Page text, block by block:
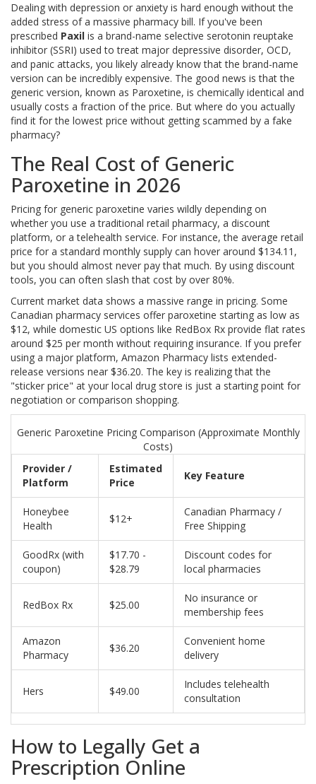
Dealing with depression or anxiety is hard enough without the
added stress of a massive pharmacy bill. If you've been
prescribed Paxil is a brand-name selective serotonin reuptake
inhibitor (SSRI) used to treat major depressive disorder, OCD,
and panic attacks, you likely already know that the brand-name
version can be incredibly expensive. The good news is that the
generic version, known as Paroxetine, is chemically identical and
usually costs a fraction of the price. But where do you actually
find it for the lowest price without getting scammed by a fake
pharmacy?
The Real Cost of Generic
Paroxetine in 2026
Pricing for generic paroxetine varies wildly depending on
whether you use a traditional retail pharmacy, a discount
platform, or a telehealth service. For instance, the average retail
price for a standard monthly supply can hover around $134.11,
but you should almost never pay that much. By using discount
tools, you can often slash that cost by over 80%.
Current market data shows a massive range in pricing. Some
Canadian pharmacy services offer paroxetine starting as low as
$12, while domestic US options like RedBox Rx provide flat rates
around $25 per month without requiring insurance. If you prefer
using a major platform, Amazon Pharmacy lists extended-
release versions near $36.20. The key is realizing that the
"sticker price" at your local drug store is just a starting point for
negotiation or comparison shopping.
Generic Paroxetine Pricing Comparison (Approximate Monthly
Costs)
Provider /
Platform
Estimated
Price
Key Feature
Honeybee
Health
$12+
Canadian Pharmacy /
Free Shipping
GoodRx (with
coupon)
$17.70 -
$28.79
Discount codes for
local pharmacies
RedBox Rx $25.00
No insurance or
membership fees
Amazon
Pharmacy
$36.20
Convenient home
delivery
Hers $49.00
Includes telehealth
consultation
How to Legally Get a
Prescription Online